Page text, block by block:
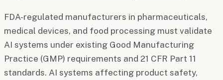
FDA-regulated manufacturers in pharmaceuticals,
medical devices, and food processing must validate
AI systems under existing Good Manufacturing
Practice (GMP) requirements and 21 CFR Part 11
standards. AI systems affecting product safety,